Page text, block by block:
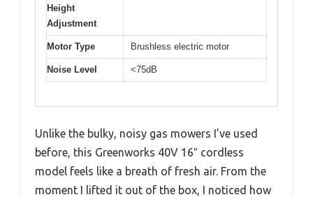
Height
Adjustment
Motor Type Brushless electric motor
Noise Level <75dB
Unlike the bulky, noisy gas mowers I’ve used
before, this Greenworks 40V 16″ cordless
model feels like a breath of fresh air. From the
moment I lifted it out of the box, I noticed how